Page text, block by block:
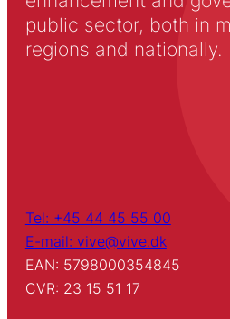
public sector, both in
regions and nationally.
Tel: +45 44 45 55 00
E-mail: vive@vive.dk
EAN: 5798000354845
CVR: 23 15 51 17